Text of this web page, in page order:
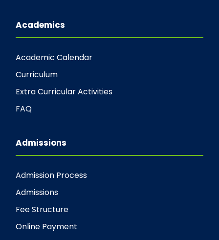
Academics
Academic Calendar
Curriculum
Extra Curricular Activities
FAQ
Admissions
Admission Process
Admissions
Fee Structure
Online Payment